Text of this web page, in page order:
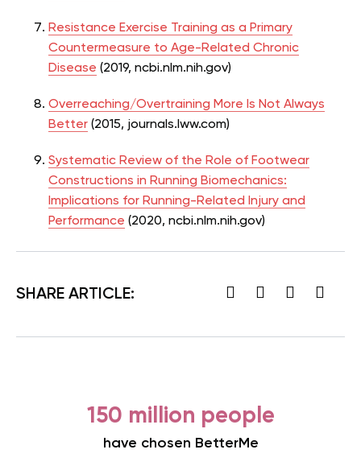
Resistance Exercise Training as a Primary
Countermeasure to Age-Related Chronic
Disease (2019, ncbi.nlm.nih.gov)
Overreaching/Overtraining More Is Not Always
Better (2015, journals.lww.com)
Systematic Review of the Role of Footwear
Constructions in Running Biomechanics:
Implications for Running-Related Injury and
Performance (2020, ncbi.nlm.nih.gov)
SHARE ARTICLE:
150 million people
have chosen BetterMe